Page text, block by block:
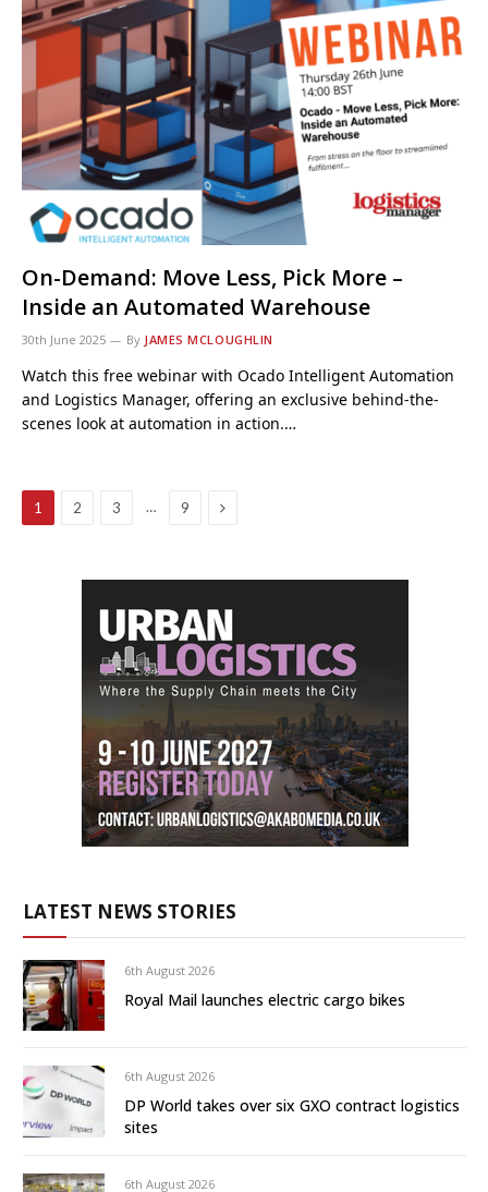
On-Demand: Move Less, Pick More –
Inside an Automated Warehouse
30th June 2025 By JAMES MCLOUGHLIN
Watch this free webinar with Ocado Intelligent Automation
and Logistics Manager, offering an exclusive behind-the-
scenes look at automation in action.…
1 2 3 … 9 Next
LATEST NEWS STORIES
6th August 2026
Royal Mail launches electric cargo bikes
6th August 2026
DP World takes over six GXO contract logistics
sites
6th August 2026